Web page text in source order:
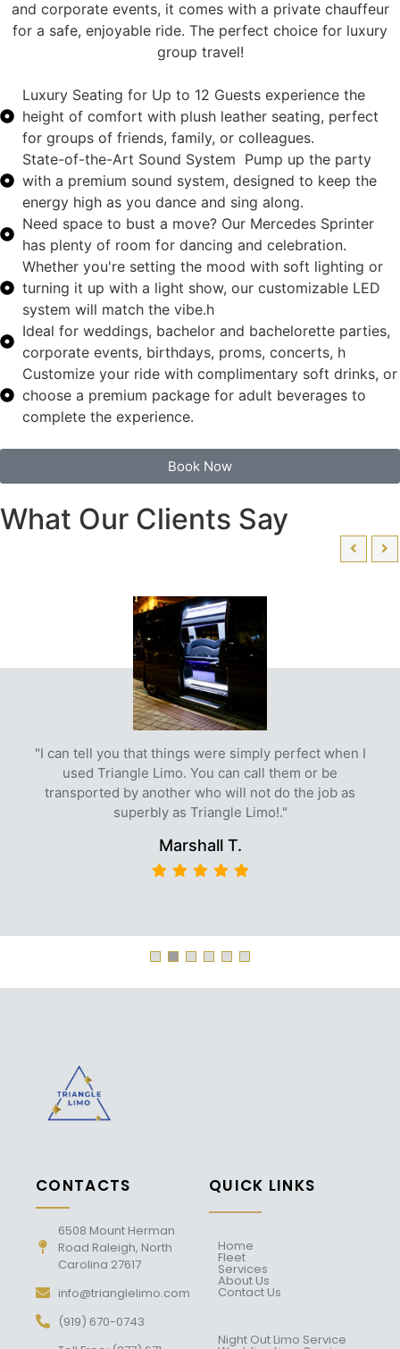
and corporate events, it comes with a private chauffeur
for a safe, enjoyable ride. The perfect choice for luxury
group travel!
Luxury Seating for Up to 12 Guests experience the
height of comfort with plush leather seating, perfect
for groups of friends, family, or colleagues.
State-of-the-Art Sound System Pump up the party
with a premium sound system, designed to keep the
energy high as you dance and sing along.
Need space to bust a move? Our Mercedes Sprinter
has plenty of room for dancing and celebration.
Whether you're setting the mood with soft lighting or
turning it up with a light show, our customizable LED
system will match the vibe.h
Ideal for weddings, bachelor and bachelorette parties,
corporate events, birthdays, proms, concerts, h
Customize your ride with complimentary soft drinks, or
choose a premium package for adult beverages to
complete the experience.
Book Now
What Our Clients Say
"I can tell you that things were simply perfect when I
used Triangle Limo. You can call them or be
transported by another who will not do the job as
superbly as Triangle Limo!."
Marshall T.
CONTACTS
6508 Mount Herman
Road Raleigh, North
Carolina 27617
info@trianglelimo.com
(919) 670-0743
QUICK LINKS
Home
Fleet
Services
About Us
Contact Us
Night Out Limo Service